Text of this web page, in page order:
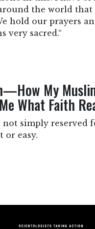
the world that
hold our prayers
very sacred.“
My
What Faith
not simply reserved
or easy.